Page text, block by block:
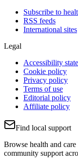
Subscribe to
RSS feeds
International sites
Legal
Accessibility
Cookie policy
Privacy policy
Terms of use
Editorial policy
Affiliate policy
Find local support
Browse health and
community support